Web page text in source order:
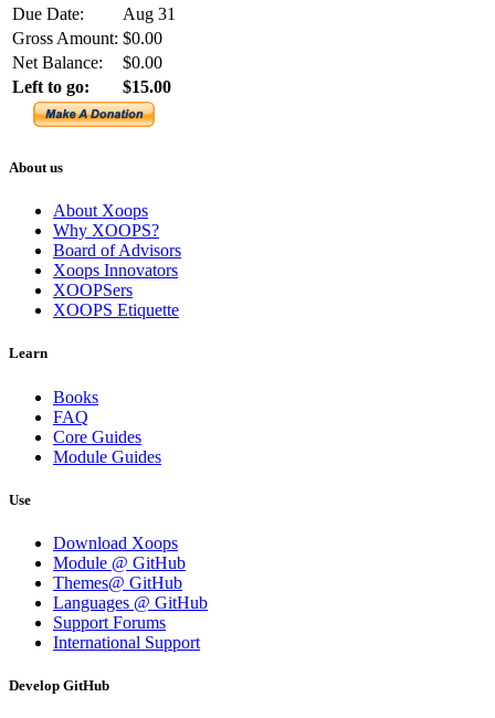
Due Date:
Aug 31
Gross Amount: $0.00
Net Balance:
$0.00
Left to go:
$15.00
About us
About Xoops
Why XOOPS?
Board of Advisors
Xoops Innovators
XOOPSers
XOOPS Etiquette
Learn
Books
FAQ
Core Guides
Module Guides
Use
Download Xoops
Module @ GitHub
Themes@ GitHub
Languages @ GitHub
Support Forums
International Support
Develop GitHub